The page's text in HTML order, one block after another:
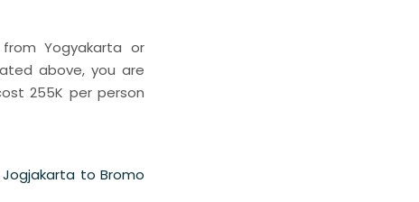
Yogyakarta or
above, you are
255K per person
to Bromo